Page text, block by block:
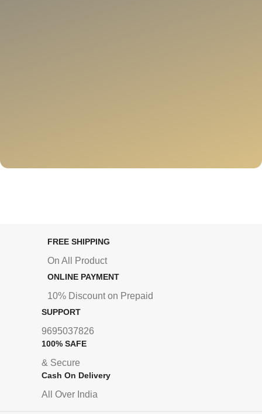
FREE SHIPPING
On All Product
ONLINE PAYMENT
10% Discount on Prepaid
SUPPORT
9695037826
100% SAFE
& Secure
Cash On Delivery
All Over India